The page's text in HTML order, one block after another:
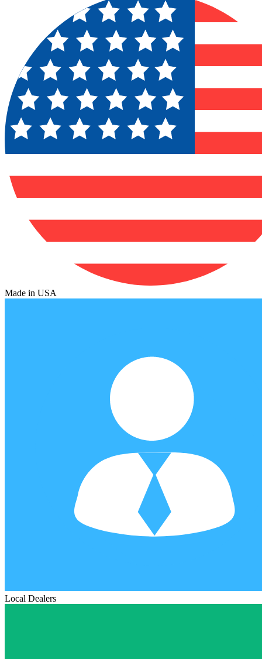
Made in USA
Local Dealers